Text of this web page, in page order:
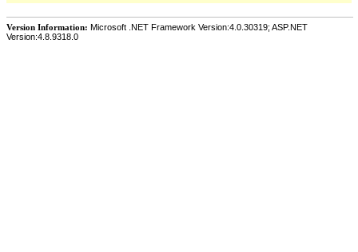
Version Information: Microsoft .NET Framework Version:4.0.30319; ASP.NET
Version:4.8.9318.0